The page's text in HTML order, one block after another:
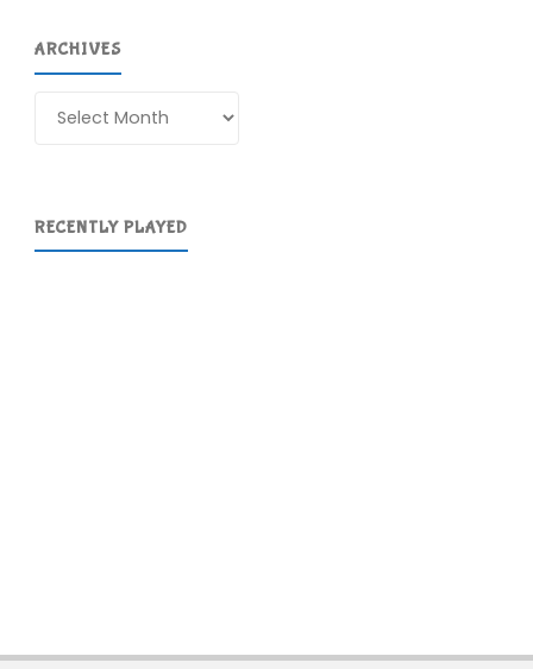
ARCHIVES
RECENTLY PLAYED